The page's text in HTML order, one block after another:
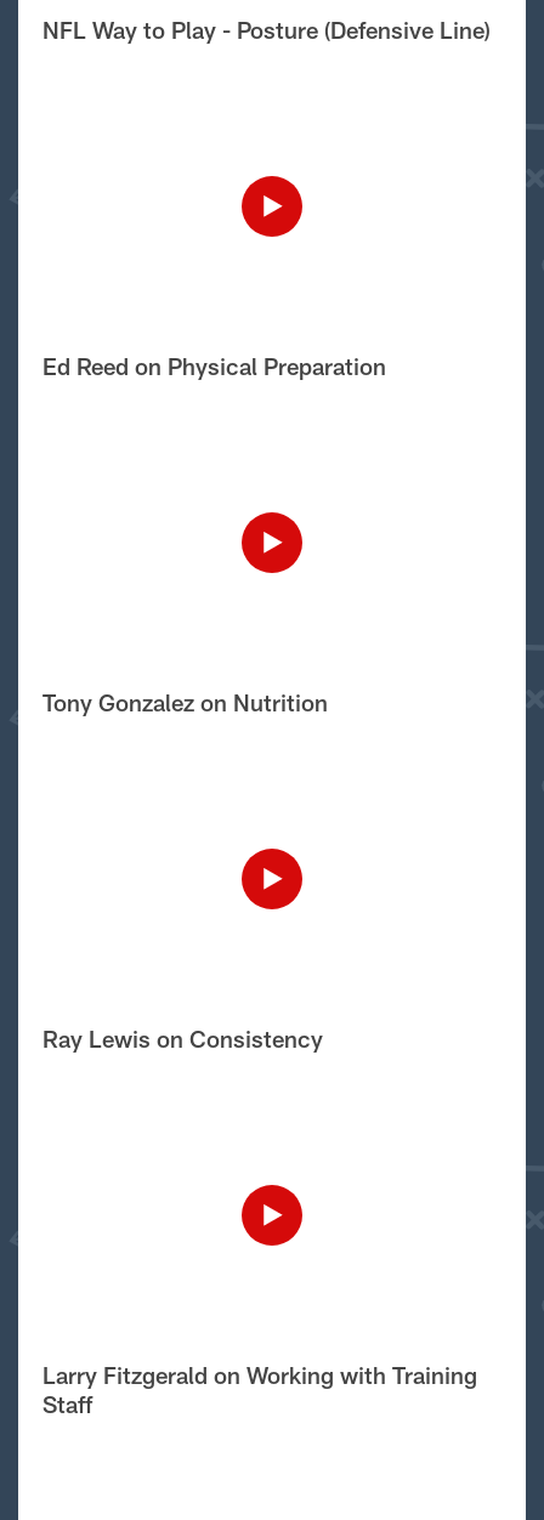
NFL Way to Play - Posture (Defensive Line)
Ed Reed on Physical Preparation
Tony Gonzalez on Nutrition
Ray Lewis on Consistency
Larry Fitzgerald on Working with Training
Staff